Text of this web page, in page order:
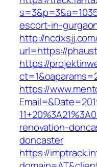
escort-in-
http://
url=https://
https://
https://
renovation-
doncaster
https://